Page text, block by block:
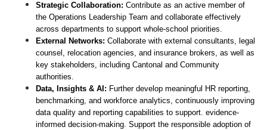
Strategic Collaboration: Contribute as an active member of
the Operations Leadership Team and collaborate effectively
across departments to support whole-school priorities.
External Networks: Collaborate with external consultants, legal
counsel, relocation agencies, and insurance brokers, as well as
key stakeholders, including Cantonal and Community
authorities.
Data, Insights & AI: Further develop meaningful HR reporting,
benchmarking, and workforce analytics, continuously improving
data quality and reporting capabilities to support. evidence-
informed decision-making. Support the responsible adoption of